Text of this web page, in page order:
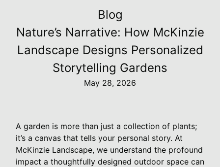
Blog
Nature’s Narrative: How McKinzie
Landscape Designs Personalized
Storytelling Gardens
May 28, 2026
A garden is more than just a collection of plants;
it’s a canvas that tells your personal story. At
McKinzie Landscape, we understand the profound
impact a thoughtfully designed outdoor space can